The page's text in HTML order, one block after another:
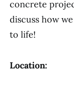
concrete
discuss how
to life!
Location: